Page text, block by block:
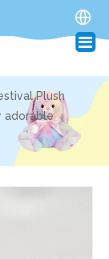
Plush
adorable